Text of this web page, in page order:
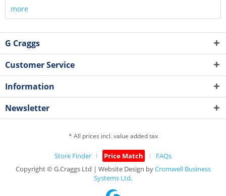
more
G Craggs
Customer Service
Information
Newsletter
* All prices incl. value added tax
Store Finder Price Match
FAQs
Copyright © G.Craggs Ltd | Website Design byCromwell Business
Systems Ltd.